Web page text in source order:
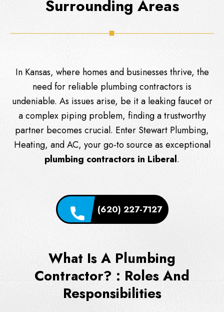
Surrounding Areas
In Kansas, where homes and businesses thrive, the
need for reliable plumbing contractors is
undeniable. As issues arise, be it a leaking faucet or
a complex piping problem, finding a trustworthy
partner becomes crucial. Enter Stewart Plumbing,
Heating, and AC, your go-to source as exceptional
plumbing contractors in Liberal.
(620) 227-7127
What Is A Plumbing
Contractor? : Roles And
Responsibilities